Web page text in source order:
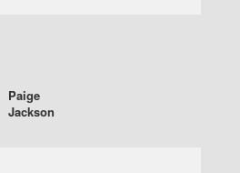
Paige
Jackson